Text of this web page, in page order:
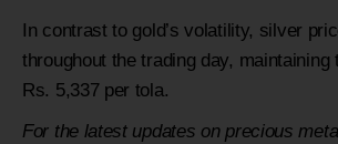
In contrast to gold’s volatility, silver
throughout the trading day, maintaining
Rs. 5,337 per tola.
For the latest updates on precious